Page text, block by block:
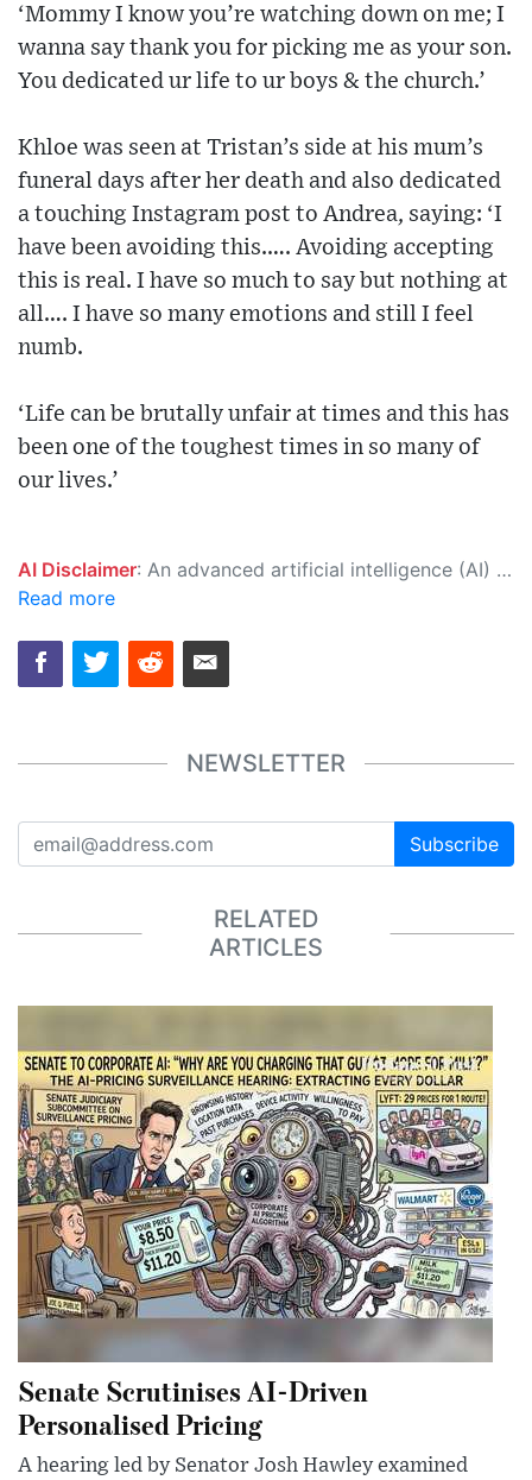
‘Mommy I know you’re watching down on me; I
wanna say thank you for picking me as your son.
You dedicated ur life to ur boys & the church.’
Khloe was seen at Tristan’s side at his mum’s
funeral days after her death and also dedicated
a touching Instagram post to Andrea, saying: ‘I
have been avoiding this.…. Avoiding accepting
this is real. I have so much to say but nothing at
all…. I have so many emotions and still I feel
numb.
‘Life can be brutally unfair at times and this has
been one of the toughest times in so many of
our lives.’
AI Disclaimer: An advanced artificial intelligence (AI) system generated the content of this page on its own. This innovative technology conducts extensive research from a variety of reliable sources, performs rigorous fact-checking and verification, cleans up and balances biased or manipulated content, and presents a minimal factual summary that is just enough yet essential for you to function as an informed and educated citizen. Please keep in mind, however, that this system is an evolving technology, and as a result, the article may contain accidental inaccuracies or errors. We urge you to help us improve our site by reporting any inaccuracies you find using the "
Read more
NEWSLETTER
Subscribe
RELATED
ARTICLES
Senate Scrutinises AI-Driven
Personalised Pricing
A hearing led by Senator Josh Hawley examined